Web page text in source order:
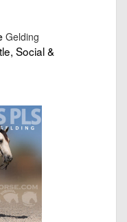
Gelding
Social &